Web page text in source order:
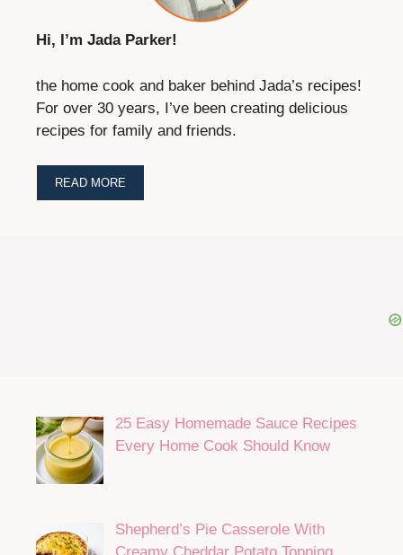
Hi, I’m Jada Parker!
the home cook and baker behind Jada’s recipes!
For over 30 years, I’ve been creating delicious
recipes for family and friends.
READ MORE
25 Easy Homemade Sauce Recipes
Every Home Cook Should Know
Shepherd’s Pie Casserole With